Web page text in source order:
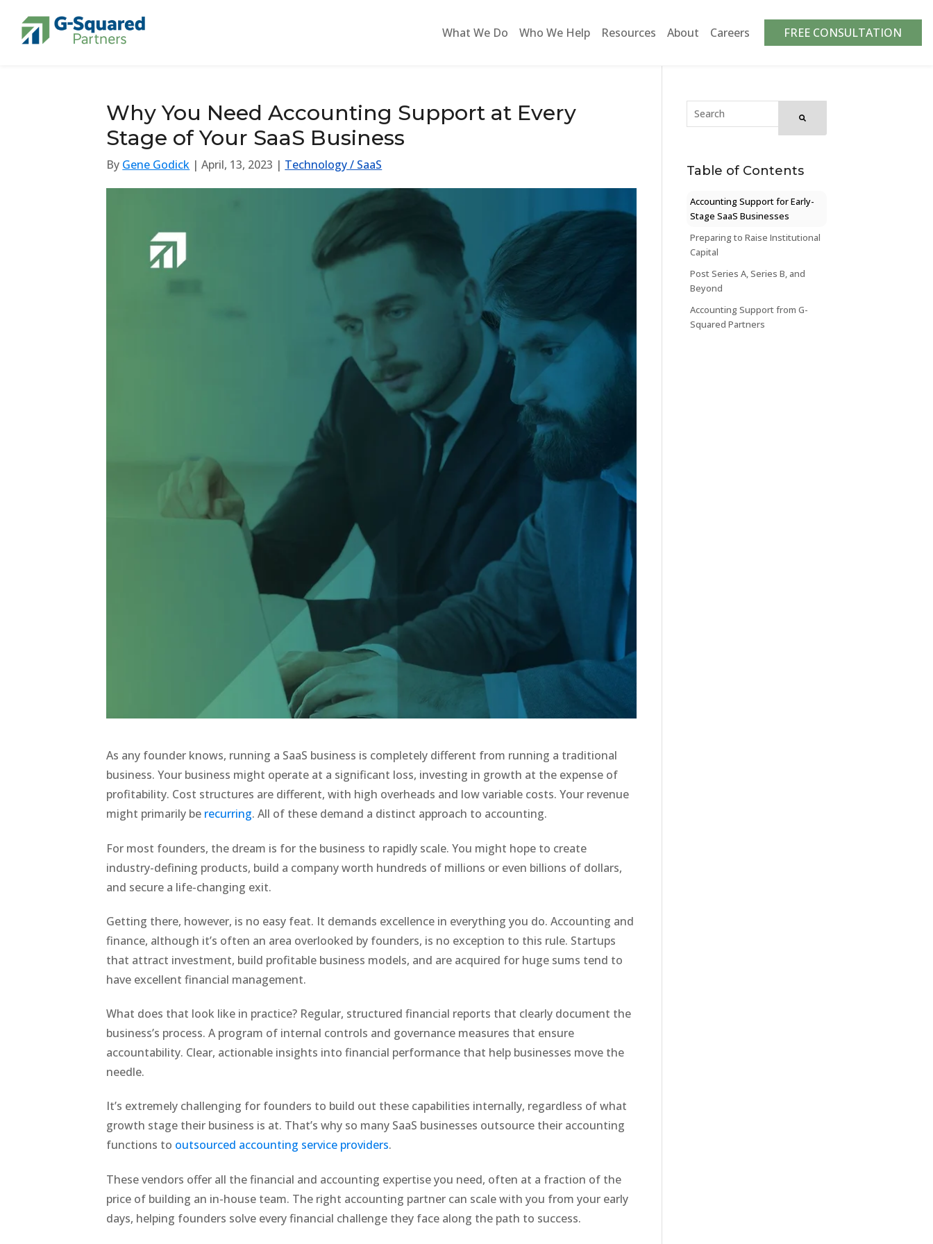
What We Do Who We Help Resources About Careers FREE CONSULTATION
Why You Need Accounting Support at Every
Stage of Your SaaS Business
By Gene Godick | April, 13, 2023 | Technology / SaaS
As any founder knows, running a SaaS business is completely different from running a traditional
business. Your business might operate at a significant loss, investing in growth at the expense of
profitability. Cost structures are different, with high overheads and low variable costs. Your revenue
might primarily be recurring. All of these demand a distinct approach to accounting.
For most founders, the dream is for the business to rapidly scale. You might hope to create
industry-defining products, build a company worth hundreds of millions or even billions of dollars,
and secure a life-changing exit.
Getting there, however, is no easy feat. It demands excellence in everything you do. Accounting and
finance, although it’s often an area overlooked by founders, is no exception to this rule. Startups
that attract investment, build profitable business models, and are acquired for huge sums tend to
have excellent financial management.
What does that look like in practice? Regular, structured financial reports that clearly document the
business’s process. A program of internal controls and governance measures that ensure
accountability. Clear, actionable insights into financial performance that help businesses move the
needle.
It’s extremely challenging for founders to build out these capabilities internally, regardless of what
growth stage their business is at. That’s why so many SaaS businesses outsource their accounting
functions to outsourced accounting service providers.
These vendors offer all the financial and accounting expertise you need, often at a fraction of the
price of building an in-house team. The right accounting partner can scale with you from your early
days, helping founders solve every financial challenge they face along the path to success.
Table of Contents
Accounting Support for Early-
Stage SaaS Businesses
Preparing to Raise Institutional
Capital
Post Series A, Series B, and
Beyond
Accounting Support from G-
Squared Partners